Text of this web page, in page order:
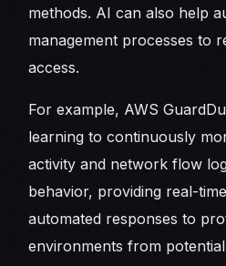
methods. AI can also help
management processes to
access.
For example, AWS
learning to continuously
activity and network flow
behavior, providing real-
automated responses to
environments from